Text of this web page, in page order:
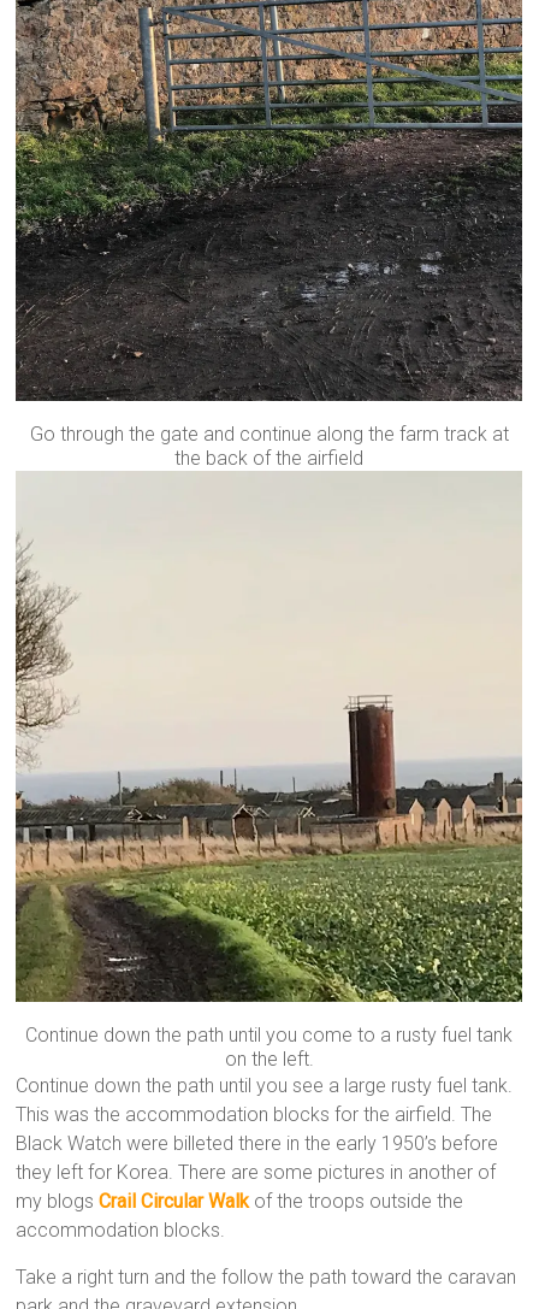
Go through the gate and continue along the farm track at
the back of the airfield
Continue down the path until you come to a rusty fuel tank
on the left.
Continue down the path until you see a large rusty fuel tank.
This was the accommodation blocks for the airfield. The
Black Watch were billeted there in the early 1950’s before
they left for Korea. There are some pictures in another of
my blogsCrail Circular Walk of the troops outside the
accommodation blocks.
Take a right turn and the follow the path toward the caravan